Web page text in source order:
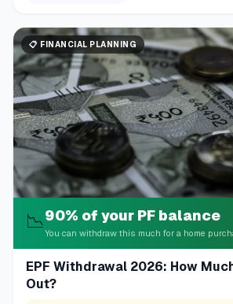
📋 FINANCIAL PLANNING
📉90% of your PF balance
You can withdraw this much for a home
EPF Withdrawal 2026: How
Out?